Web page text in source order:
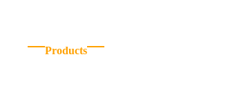
Products